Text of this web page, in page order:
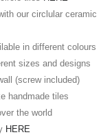
our circlular ceramic
in different colours
sizes and designs
(screw included)
handmade tiles
the world
HERE